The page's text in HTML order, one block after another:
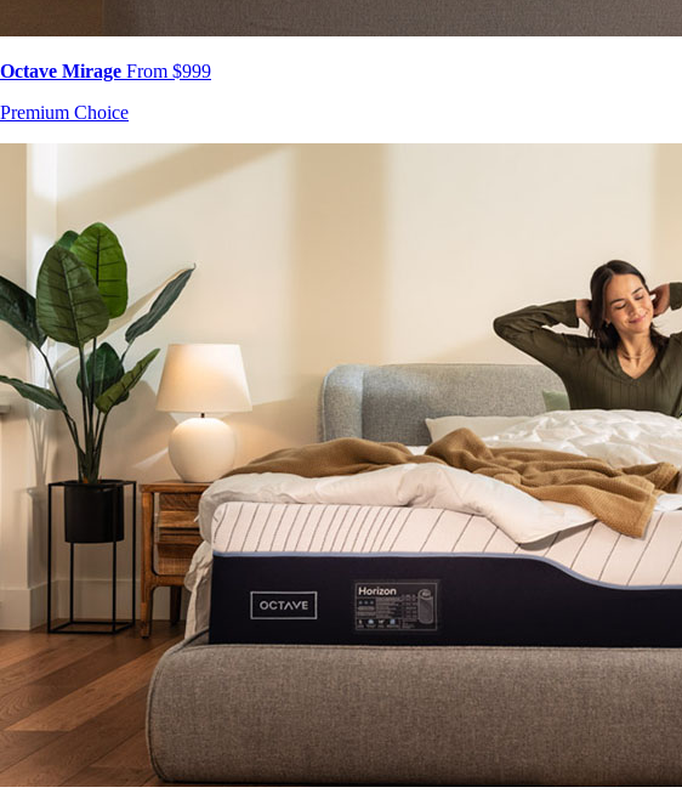
Octave Mirage From $999
Premium Choice